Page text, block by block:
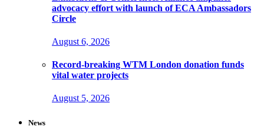
advocacy effort with launch of ECA Ambassadors
Circle
August 6, 2026
Record-breaking WTM London donation funds
vital water projects
August 5, 2026
News